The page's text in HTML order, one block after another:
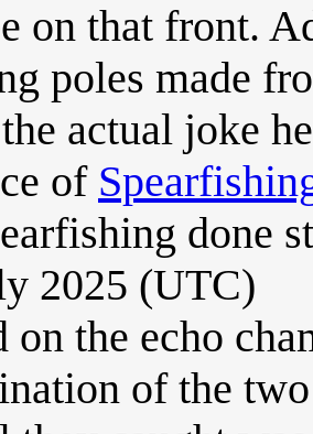
on that front.
poles made
actual joke
of
done
2025 (UTC)
on the echo
of the